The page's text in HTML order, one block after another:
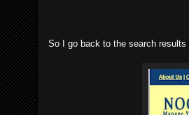
So I go back to the search